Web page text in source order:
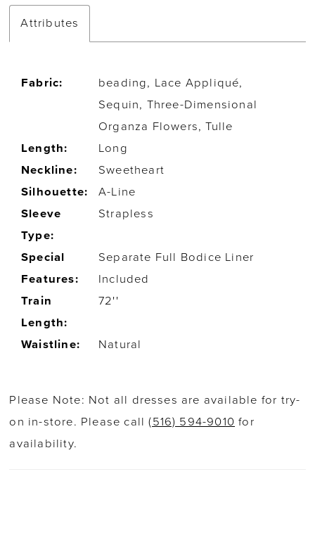
Attributes
Fabric:
beading, Lace Appliqué,
Sequin, Three-Dimensional
Organza Flowers, Tulle
Length:
Long
Neckline:
Sweetheart
Silhouette:
A-Line
Sleeve
Type:
Strapless
Special
Features:
Separate Full Bodice Liner
Included
Train
Length:
72''
Waistline: Natural
Please Note: Not all dresses are available for try-
on in-store. Please call(516) 594-9010 for
availability.